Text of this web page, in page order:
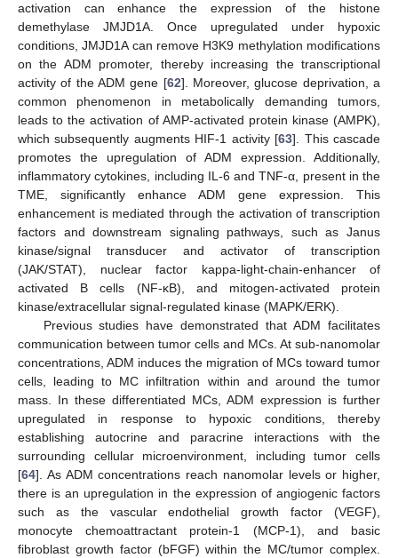
activation can enhance the expression of the histone
demethylase JMJD1A. Once upregulated under hypoxic
conditions, JMJD1A can remove H3K9 methylation modifications
on the ADM promoter, thereby increasing the transcriptional
activity of the ADM gene [62]. Moreover, glucose deprivation, a
common phenomenon in metabolically demanding tumors,
leads to the activation of AMP-activated protein kinase (AMPK),
which subsequently augments HIF-1 activity [63]. This cascade
promotes the upregulation of ADM expression. Additionally,
inflammatory cytokines, including IL-6 and TNF-α, present in the
TME, significantly enhance ADM gene expression. This
enhancement is mediated through the activation of transcription
factors and downstream signaling pathways, such as Janus
kinase/signal transducer and activator of transcription
(JAK/STAT), nuclear factor kappa-light-chain-enhancer of
activated B cells (NF-κB), and mitogen-activated protein
kinase/extracellular signal-regulated kinase (MAPK/ERK).
Previous studies have demonstrated that ADM facilitates
communication between tumor cells and MCs. At sub-nanomolar
concentrations, ADM induces the migration of MCs toward tumor
cells, leading to MC infiltration within and around the tumor
mass. In these differentiated MCs, ADM expression is further
upregulated in response to hypoxic conditions, thereby
establishing autocrine and paracrine interactions with the
surrounding cellular microenvironment, including tumor cells
[64]. As ADM concentrations reach nanomolar levels or higher,
there is an upregulation in the expression of angiogenic factors
such as the vascular endothelial growth factor (VEGF),
monocyte chemoattractant protein-1 (MCP-1), and basic
fibroblast growth factor (bFGF) within the MC/tumor complex.